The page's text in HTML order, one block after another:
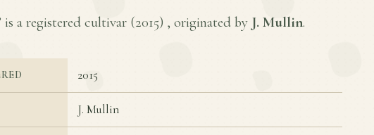
is a registered cultivar (2015) , originated by J. Mullin.
2015
J. Mullin